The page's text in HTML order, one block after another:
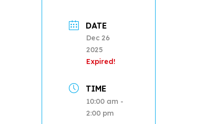
DATE
Dec 26
2025
Expired!
TIME
10:00 am -
2:00 pm